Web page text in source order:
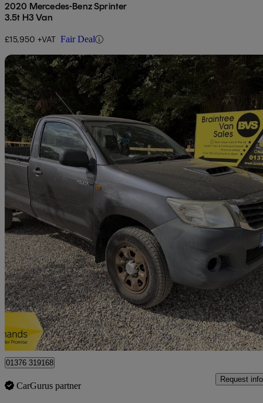
2020 Mercedes-Benz Sprinter
3.5t H3 Van
£15,950 +VAT Fair Deal
2011 Toyota Hi-Lux
Hl2 Pick Up 2.5 D-4d 4wd 14498,323 miles
£5,500 Great
Braintree
01376 319168
CarGurus partner
Request info